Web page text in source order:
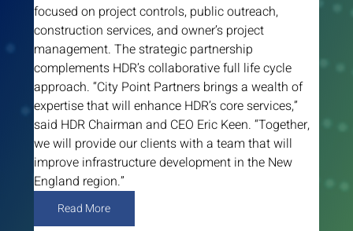
focused on project controls, public outreach,
construction services, and owner’s project
management. The strategic partnership
complements HDR’s collaborative full life cycle
approach. “City Point Partners brings a wealth of
expertise that will enhance HDR’s core services,”
said HDR Chairman and CEO Eric Keen. “Together,
we will provide our clients with a team that will
improve infrastructure development in the New
England region.”
Read More